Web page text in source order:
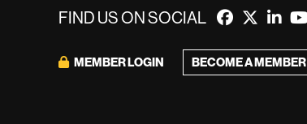
FIND US ON SOCIAL
MEMBER LOGIN BECOME A MEMBER